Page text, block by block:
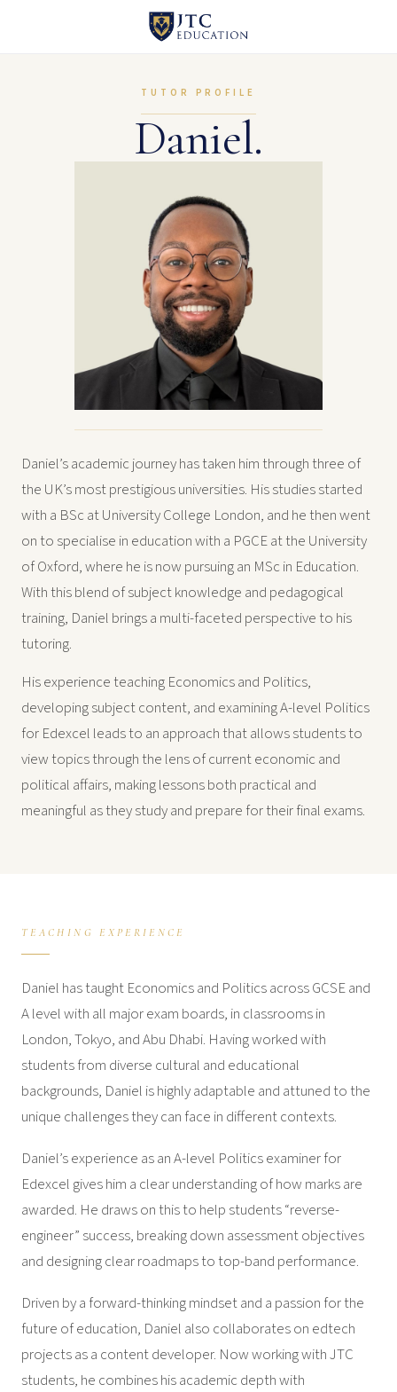
TUTOR PROFILE
Daniel.
Daniel’s academic journey has taken him through three of
the UK’s most prestigious universities. His studies started
with a BSc at University College London, and he then went
on to specialise in education with a PGCE at the University
of Oxford, where he is now pursuing an MSc in Education.
With this blend of subject knowledge and pedagogical
training, Daniel brings a multi-faceted perspective to his
tutoring.
His experience teaching Economics and Politics,
developing subject content, and examining A-level Politics
for Edexcel leads to an approach that allows students to
view topics through the lens of current economic and
political affairs, making lessons both practical and
meaningful as they study and prepare for their final exams.
TEACHING EXPERIENCE
Daniel has taught Economics and Politics across GCSE and
A level with all major exam boards, in classrooms in
London, Tokyo, and Abu Dhabi. Having worked with
students from diverse cultural and educational
backgrounds, Daniel is highly adaptable and attuned to the
unique challenges they can face in different contexts.
Daniel’s experience as an A-level Politics examiner for
Edexcel gives him a clear understanding of how marks are
awarded. He draws on this to help students “reverse-
engineer” success, breaking down assessment objectives
and designing clear roadmaps to top-band performance.
Driven by a forward-thinking mindset and a passion for the
future of education, Daniel also collaborates on edtech
projects as a content developer. Now working with JTC
students, he combines his academic depth with